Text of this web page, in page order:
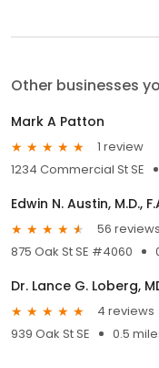
Other businesses
Mark A Patton
1 review
1234 Commercial St SE
Edwin N. Austin, M.D.,
56 reviews
875 Oak St SE #4060
Dr. Lance G. Loberg,
4 reviews
939 Oak St SE
0.5